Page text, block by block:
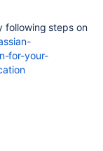
following steps on
for-your-